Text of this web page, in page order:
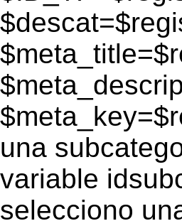
una
variable
selecciono